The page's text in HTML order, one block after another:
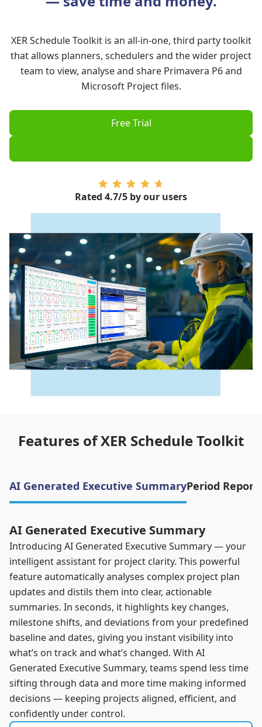
XER Schedule Toolkit is an all-in-one, third party toolkit
that allows planners, schedulers and the wider project
team to view, analyse and share Primavera P6and
Microsoft Projectfiles.
Free Trial
Rated 4.7/5 by our users
Features of XER Schedule Toolkit
AI Generated Executive SummaryPeriod
AI Generated Executive Summary
Introducing AI Generated Executive Summary — your
intelligent assistant for project clarity. This powerful
feature automatically analyses complex project plan
updates and distils them into clear, actionable
summaries. In seconds, it highlights key changes,
milestone shifts, and deviations from your predefined
baseline and dates, giving you instant visibility into
what’s on track and what’s changed. With AI
Generated Executive Summary, teams spend less time
sifting through data and more time making informed
decisions — keeping projects aligned, efficient, and
confidently under control.